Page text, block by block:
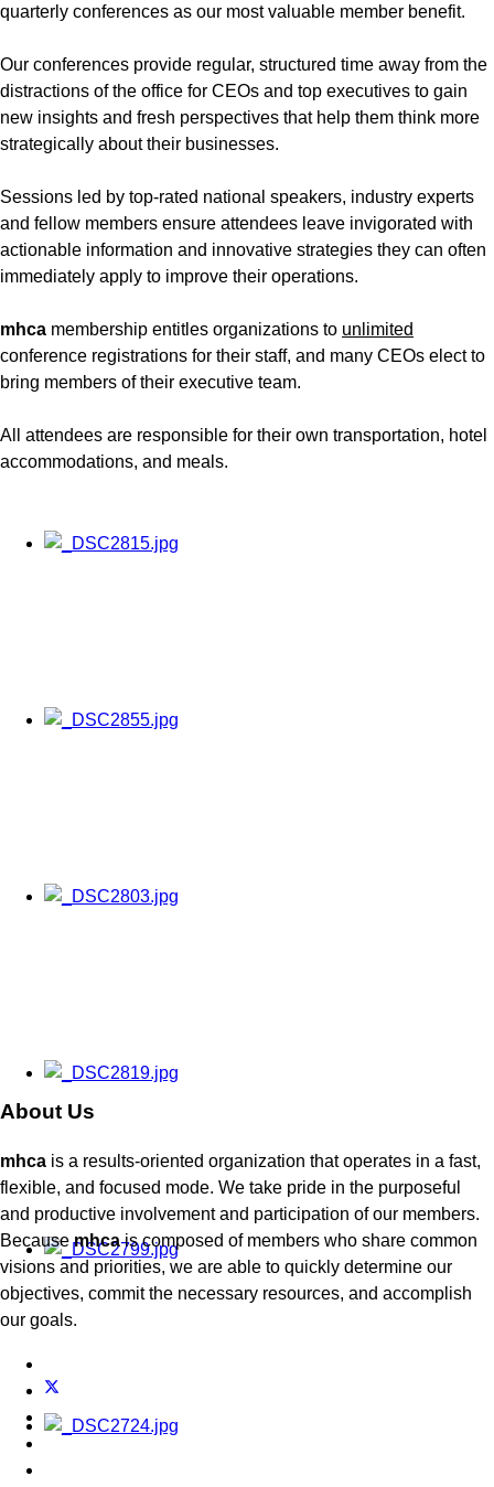
quarterly conferences as our most valuable member benefit.
Our conferences provide regular, structured time away from the
distractions of the office for CEOs and top executives to gain
new insights and fresh perspectives that help them think more
strategically about their businesses.
Sessions led by top-rated national speakers, industry experts
and fellow members ensure attendees leave invigorated with
actionable information and innovative strategies they can often
immediately apply to improve their operations.
mhca membership entitles organizations to unlimited
conference registrations for their staff, and many CEOs elect to
bring members of their executive team.
All attendees are responsible for their own transportation, hotel
accommodations, and meals.
About Us
mhca is a results-oriented organization that operates in a fast,
flexible, and focused mode. We take pride in the purposeful
and productive involvement and participation of our members.
Becausemhcais composed of members who share common
visions and priorities, we are able to quickly determine our
objectives, commit the necessary resources, and accomplish
our goals.